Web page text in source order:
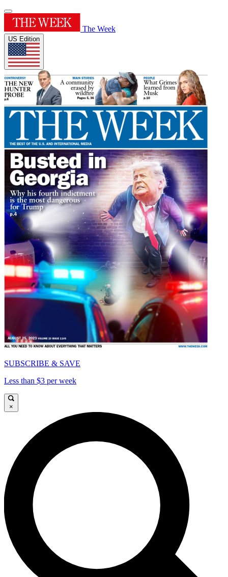
The Week
US Edition
SUBSCRIBE & SAVE
Less than $3 per week
×